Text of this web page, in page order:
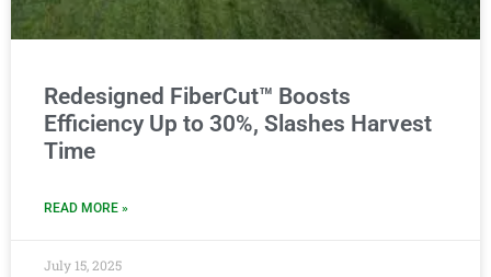
Redesigned FiberCut™ Boosts
Efficiency Up to 30%, Slashes Harvest
Time
READ MORE »
July 15, 2025